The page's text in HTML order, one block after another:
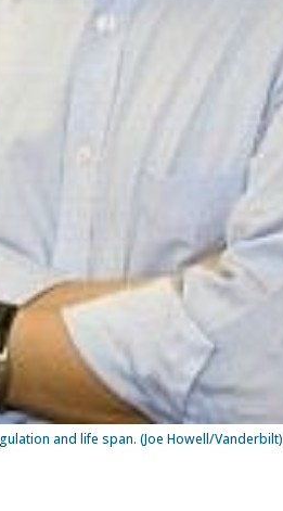
and life span. (Joe Howell/Vanderbilt)